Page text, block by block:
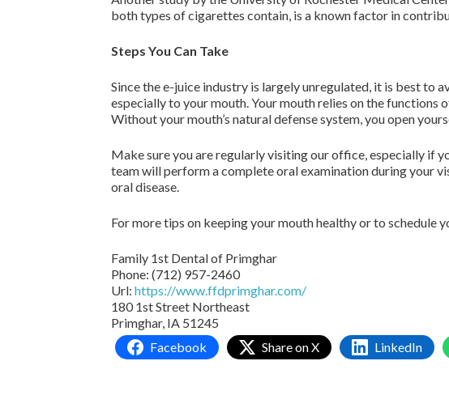
both types of cigarettes contain, is a known factor in
Steps You Can Take
Since the e-juice industry is largely unregulated, it is best to
especially to your mouth. Your mouth relies on the
Without your mouth’s natural defense system, you open
Make sure you are regularly visiting our office, especially if
team will perform a complete oral examination during your
oral disease.
For more tips on keeping your mouth healthy or to schedule
Family 1st Dental of Primghar
Phone: (712) 957-2460
Url: https://www.ffdprimghar.com/
180 1st Street Northeast
Primghar, IA 51245
Facebook
Share on X LinkedIn